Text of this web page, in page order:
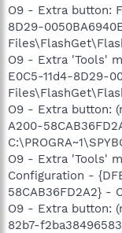
O9 - Extra button:
8D29-
O9 - Extra 'Tools'
E0C5-11d4-8D29-
O9 - Extra button:
A200-
O9 - Extra 'Tools'
Configuration -
58CAB36FD2A2} -
O9 - Extra button:
82b7-